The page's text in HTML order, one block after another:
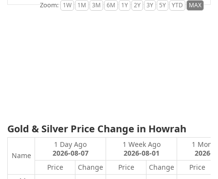
Zoom:
Gold & Silver Price Change in Howrah
Name
1 Day Ago
2026-08-07
1 Week Ago
2026-08-01
1
2026-
Price
Change Price Change
Price